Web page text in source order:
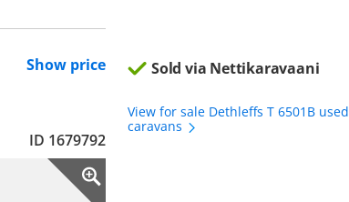
Show price
ID 1679792
Sold via Nettikaravaani
View for sale Dethleffs T 6501B used
caravans